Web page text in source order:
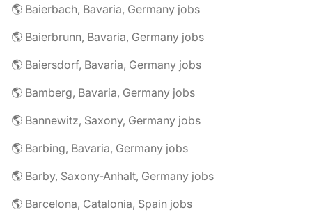
🌎 Baierbach, Bavaria, Germany jobs
🌎 Baierbrunn, Bavaria, Germany jobs
🌎 Baiersdorf, Bavaria, Germany jobs
🌎 Bamberg, Bavaria, Germany jobs
🌎 Bannewitz, Saxony, Germany jobs
🌎 Barbing, Bavaria, Germany jobs
🌎 Barby, Saxony-Anhalt, Germany jobs
🌎 Barcelona, Catalonia, Spain jobs